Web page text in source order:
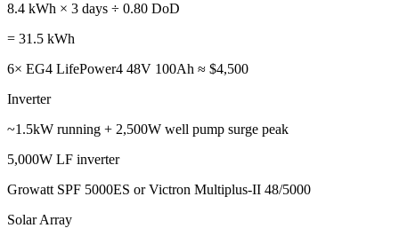
8.4 kWh × 3 days ÷ 0.80 DoD
= 31.5 kWh
6× EG4 LifePower4 48V 100Ah ≈ $4,500
Inverter
~1.5kW running + 2,500W well pump surge peak
5,000W LF inverter
Growatt SPF 5000ES or Victron Multiplus-II 48/5000
Solar Array